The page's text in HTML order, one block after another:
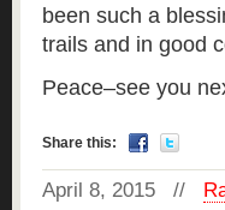
been such a
trails and in good
Peace–see you
Share this:
April 8, 2015 //